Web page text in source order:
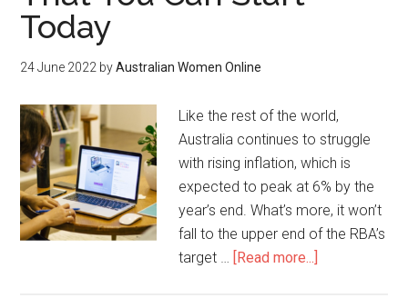
Today
24 June 2022 byAustralian Women Online
Like the rest of the world,
Australia continues to struggle
with rising inflation, which is
expected to peak at 6% by the
year’s end. What’s more, it won’t
fall to the upper end of the RBA’s
target … [Read more...]